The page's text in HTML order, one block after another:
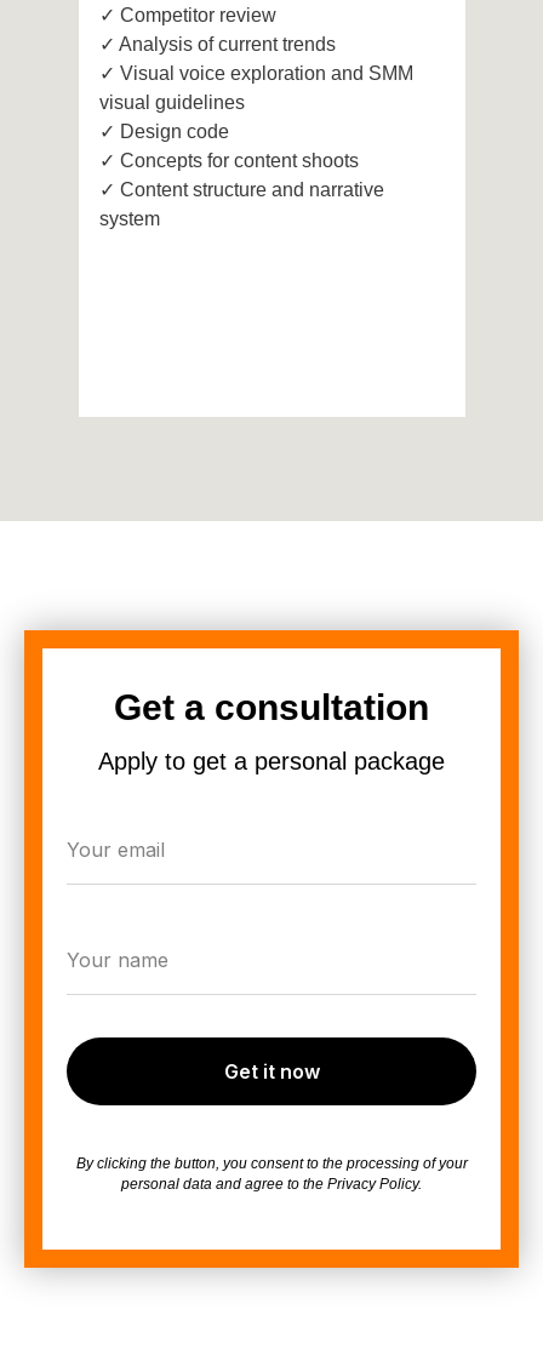
✓ Competitor review
✓ Analysis of current trends
✓ Visual voice exploration and SMM
visual guidelines
✓ Design code
✓ Concepts for content shoots
✓ Content structure and narrative
system
Get a consultation
Apply to get a personal package
Get it now
By clicking the button, you consent to the processing of your
personal data and agree to the Privacy Policy.